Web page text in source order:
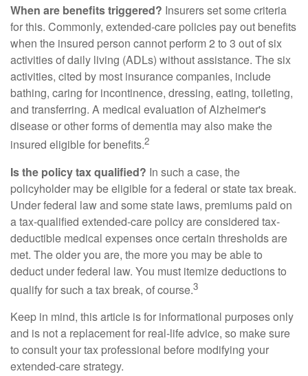
When are benefits triggered? Insurers set some criteria
for this. Commonly, extended-care policies pay out benefits
when the insured person cannot perform 2 to 3 out of six
activities of daily living (ADLs) without assistance. The six
activities, cited by most insurance companies, include
bathing, caring for incontinence, dressing, eating, toileting,
and transferring. A medical evaluation of Alzheimer's
disease or other forms of dementia may also make the
insured eligible for benefits.2
Is the policy tax qualified? In such a case, the
policyholder may be eligible for a federal or state tax break.
Under federal law and some state laws, premiums paid on
a tax-qualified extended-care policy are considered tax-
deductible medical expenses once certain thresholds are
met. The older you are, the more you may be able to
deduct under federal law. You must itemize deductions to
qualify for such a tax break, of course.3
Keep in mind, this article is for informational purposes only
and is not a replacement for real-life advice, so make sure
to consult your tax professional before modifying your
extended-care strategy.